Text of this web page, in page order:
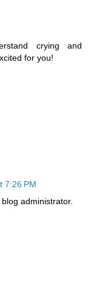
crying and
for you!
7:26 PM
administrator.